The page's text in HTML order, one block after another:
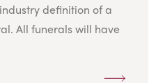
definition of a
All funerals will have